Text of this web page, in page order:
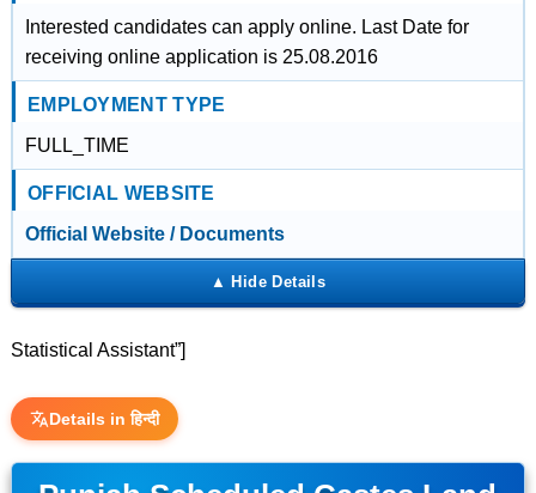
Interested candidates can apply online. Last Date for
receiving online application is 25.08.2016
EMPLOYMENT TYPE
FULL_TIME
OFFICIAL WEBSITE
Official Website / Documents
Statistical Assistant”]
Details in हिन्दी